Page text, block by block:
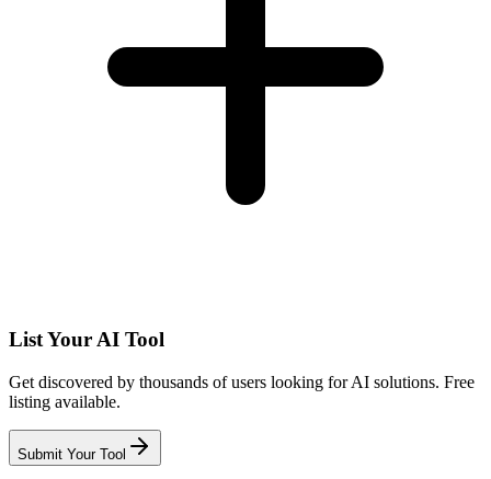
List Your AI Tool
Get discovered by thousands of users looking for AI solutions. Free
listing available.
Submit Your Tool